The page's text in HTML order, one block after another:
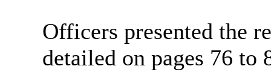
Officers presented the
detailed on pages 76 to